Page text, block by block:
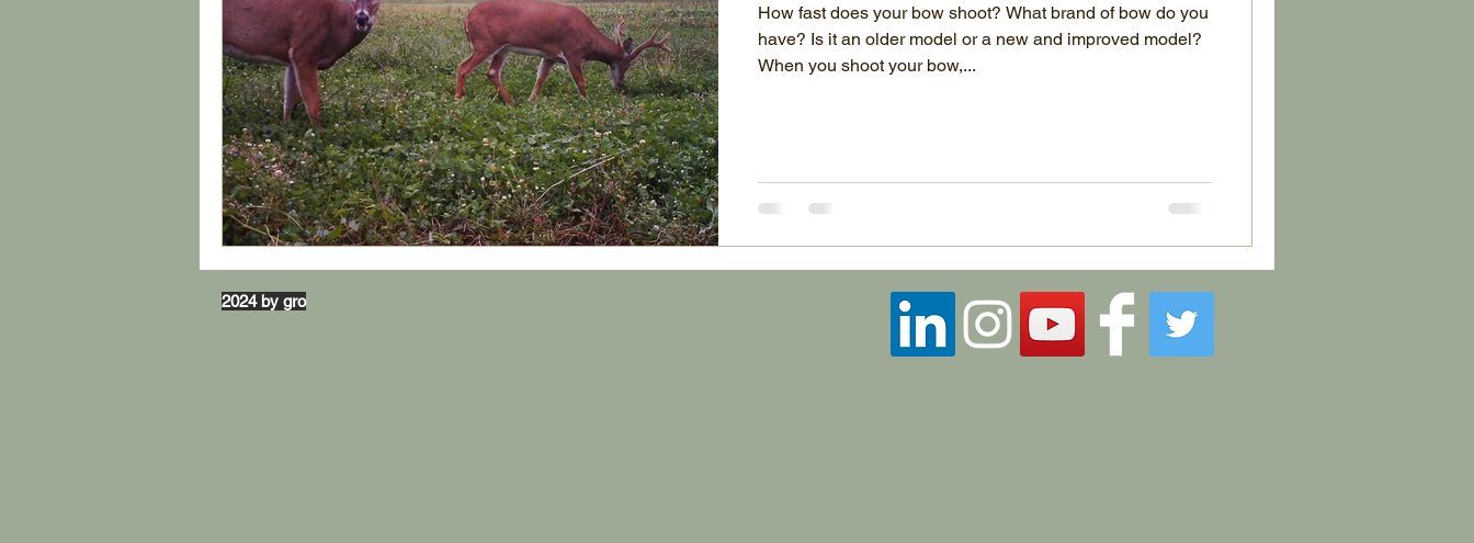
How fast does your bow shoot? What brand of bow do you
have? Is it an older model or a new and improved model?
When you shoot your bow,...
2024 by gro